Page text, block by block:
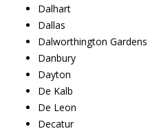
Dalhart
Dallas
Dalworthington Gardens
Danbury
Dayton
De Kalb
De Leon
Decatur